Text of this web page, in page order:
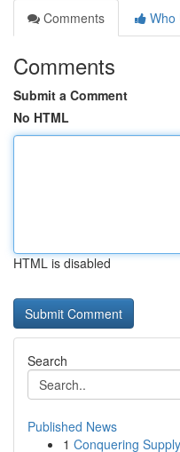
Comments
Who
Comments
Submit a Comment
No HTML
HTML is disabled
Search
Published News
1 Conquering